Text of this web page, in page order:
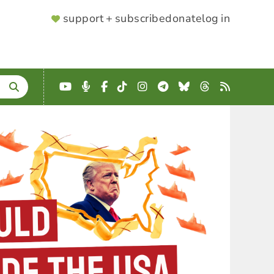
SUPPORTER
support + subscribedonatelog in
YouTube
Podcast
Facebook
TikTokInstagram
Telegram
BlueskyThreads
RSS